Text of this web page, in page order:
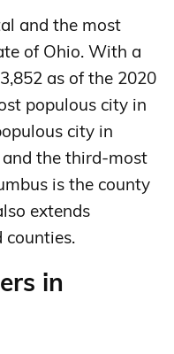
and the most
of Ohio. With a
as of the 2020
populous city in
city in
the third-most
is the county
extends
counties.
in